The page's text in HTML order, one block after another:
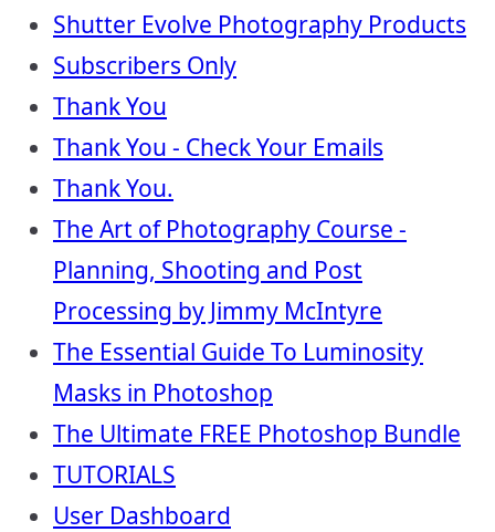
Shutter Evolve Photography Products
Subscribers Only
Thank You
Thank You - Check Your Emails
Thank You.
The Art of Photography Course -
Planning, Shooting and Post
Processing by Jimmy McIntyre
The Essential Guide To Luminosity
Masks in Photoshop
The Ultimate FREE Photoshop Bundle
TUTORIALS
User Dashboard